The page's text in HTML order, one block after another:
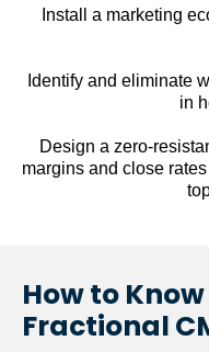
Install a marketing
Identify and eliminate
in
Design a zero-
margins and close
How to
Fractional